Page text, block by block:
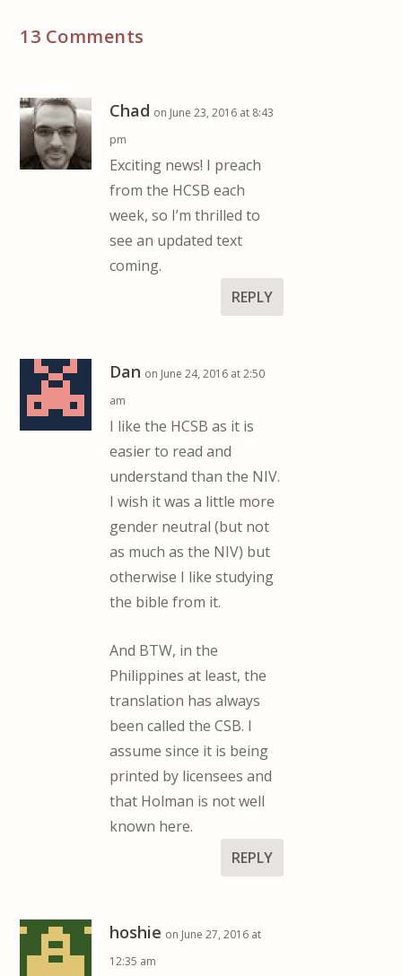
13 Comments
Chad on June 23, 2016 at 8:43
pm
Exciting news! I preach
from the HCSB each
week, so I’m thrilled to
see an updated text
coming.
REPLY
Dan on June 24, 2016 at 2:50
am
I like the HCSB as it is
easier to read and
understand than the NIV.
I wish it was a little more
gender neutral (but not
as much as the NIV) but
otherwise I like studying
the bible from it.
And BTW, in the
Philippines at least, the
translation has always
been called the CSB. I
assume since it is being
printed by licensees and
that Holman is not well
known here.
REPLY
hoshie on June 27, 2016 at
12:35 am